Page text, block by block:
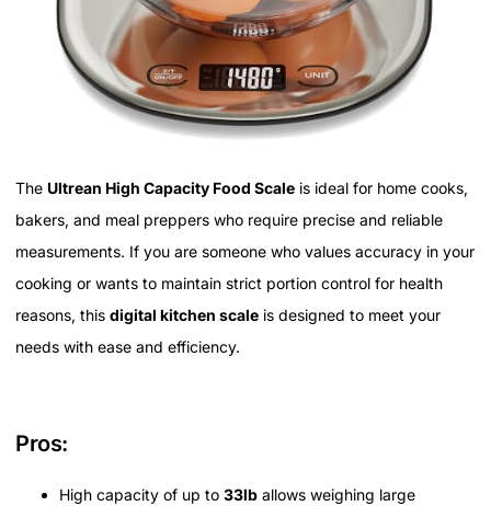
The Ultrean High Capacity Food Scale is ideal for home cooks,
bakers, and meal preppers who require precise and reliable
measurements. If you are someone who values accuracy in your
cooking or wants to maintain strict portion control for health
reasons, this digital kitchen scale is designed to meet your
needs with ease and efficiency.
Pros:
High capacity of up to 33lb allows weighing large